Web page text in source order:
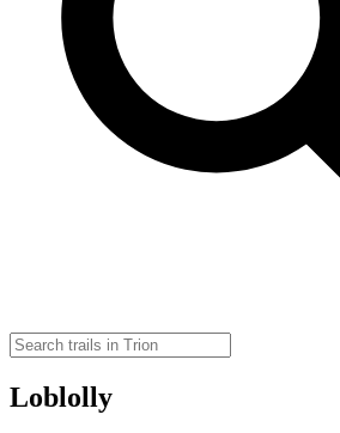
Loblolly